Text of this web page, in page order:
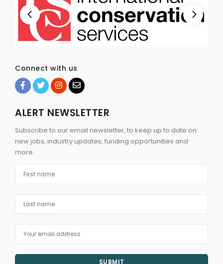
Connect with us
ALERT NEWSLETTER
Subscribe to our email newsletter, to keep up to date on
new jobs, industry updates, funding opportunities and
more.
SUBMIT